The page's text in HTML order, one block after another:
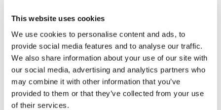
This website uses cookies
We use cookies to personalise content and ads, to
provide social media features and to analyse our traffic.
We also share information about your use of our site with
our social media, advertising and analytics partners who
may combine it with other information that you’ve
provided to them or that they’ve collected from your use
of their services.
experience in management and executive positions in
various sectors. In her daily work, issues at the
intersection of people, organizations, and society are
central.
Relevant publications
Van Wingerden, Bakker & Derks (2017).Fostering